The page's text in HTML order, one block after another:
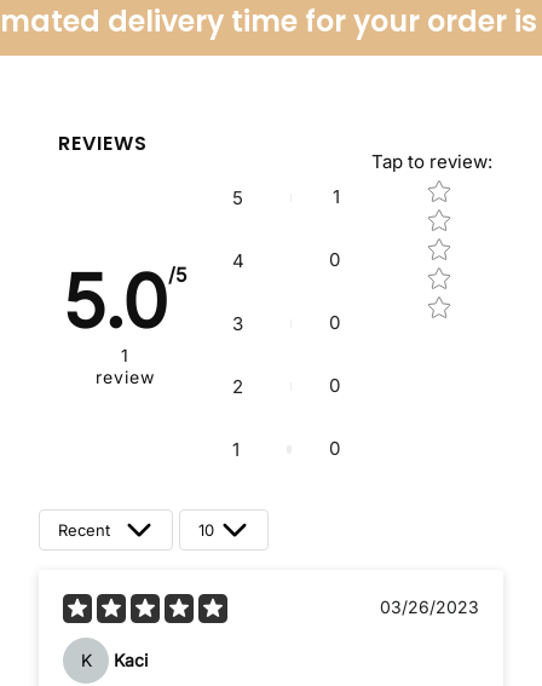
delivery time for your order is
REVIEWS
5.0/5
1
review
5 1
4 0
3 0
2 0
1 0
Tap to review:
Star rating
Recent 10
03/26/2023
K Kaci